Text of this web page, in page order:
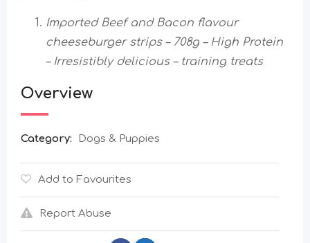
Imported Beef and Bacon flavour
cheeseburger strips – 708g – High Protein
– Irresistibly delicious – training treats
Overview
Category: Dogs & Puppies
Add to Favourites
Report Abuse